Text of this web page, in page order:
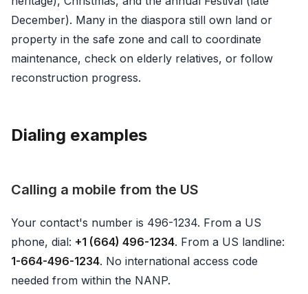
December). Many in the diaspora still own land or
property in the safe zone and call to coordinate
maintenance, check on elderly relatives, or follow
reconstruction progress.
Dialing examples
Calling a mobile from the US
Your contact's number is 496-1234. From a US
phone, dial: +1 (664) 496-1234. From a US landline:
1-664-496-1234. No international access code
needed from within the NANP.